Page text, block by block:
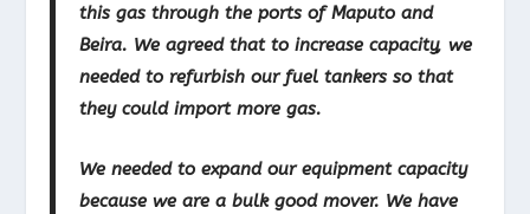
this gas through the ports of Maputo and
Beira. We agreed that to increase capacity, we
needed to refurbish our fuel tankers so that
they could import more gas.
We needed to expand our equipment capacity
because we are a bulk good mover. We have